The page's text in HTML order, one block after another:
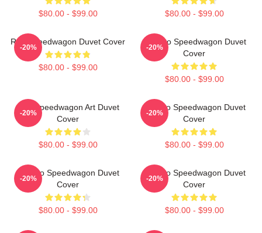
$80.00 - $99.00 $80.00 - $99.00
Reo Speedwagon Duvet Cover
$80.00 - $99.00
-20%
Art-Reo Speedwagon Duvet
Cover
$80.00 - $99.00
-20%
Reo Speedwagon Art Duvet
Cover
$80.00 - $99.00
-20%
Art Reo Speedwagon Duvet
Cover
$80.00 - $99.00
-20%
Art Reo Speedwagon Duvet
Cover
$80.00 - $99.00
-20%
Art Reo Speedwagon Duvet
Cover
$80.00 - $99.00
-20%